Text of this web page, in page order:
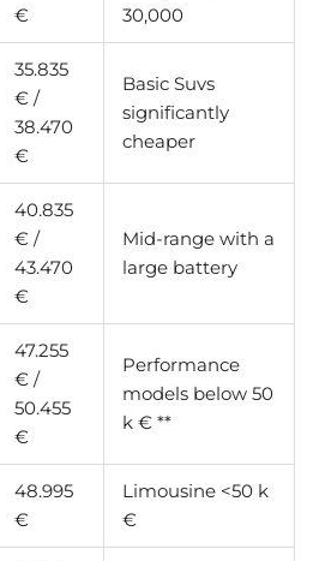
€
30,000
35.835
€ /
38.470
€
Basic Suvs
significantly
cheaper
40.835
€ /
43.470
€
Mid-range with a
large battery
47.255
€ /
50.455
€
Performance
models below 50
k € **
48.995
€
Limousine <50 k
€